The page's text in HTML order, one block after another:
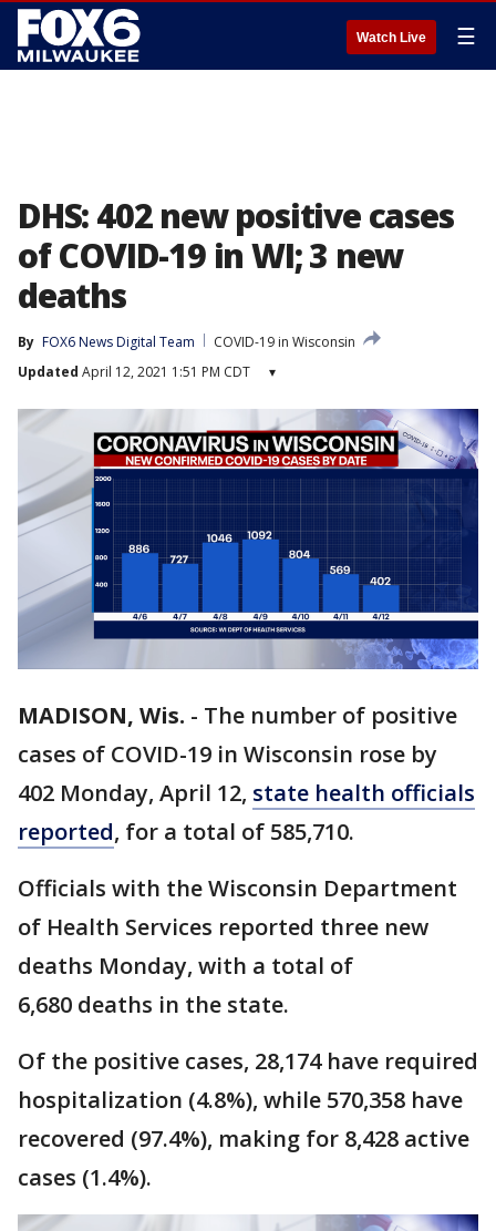
Watch Live ☰
DHS: 402 new positive cases
of COVID-19 in WI; 3 new
deaths
By FOX6 News Digital Team
COVID-19 in Wisconsin
Updated April 12, 2021 1:51 PM CDT ▾
MADISON, Wis. - The number of positive
cases of COVID-19 in Wisconsin rose by
402 Monday, April 12, state health officials
reported, for a total of 585,710.
Officials with the Wisconsin Department
of Health Services reported three new
deaths Monday, with a total of
6,680 deaths in the state.
Of the positive cases, 28,174 have required
hospitalization (4.8%), while 570,358 have
recovered (97.4%), making for 8,428 active
cases (1.4%).